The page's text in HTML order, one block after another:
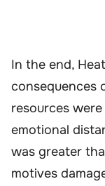
In the end,
consequences
resources
emotional
was greater
motives